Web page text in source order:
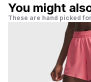
You might
These are hand picked